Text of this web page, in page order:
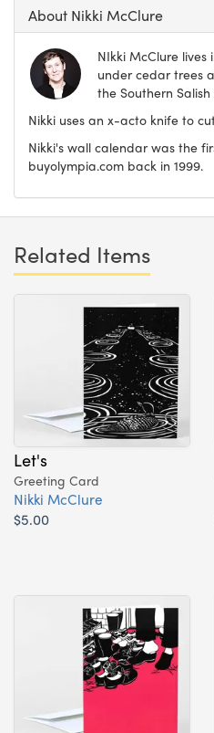
About Nikki McClure
NIkki McClure lives
under cedar trees
the Southern Salish
Nikki uses an x-acto knife to
Nikki's wall calendar was the
buyolympia.com back in 1999.
Related Items
Let's
Greeting Card
Nikki McClure
$5.00